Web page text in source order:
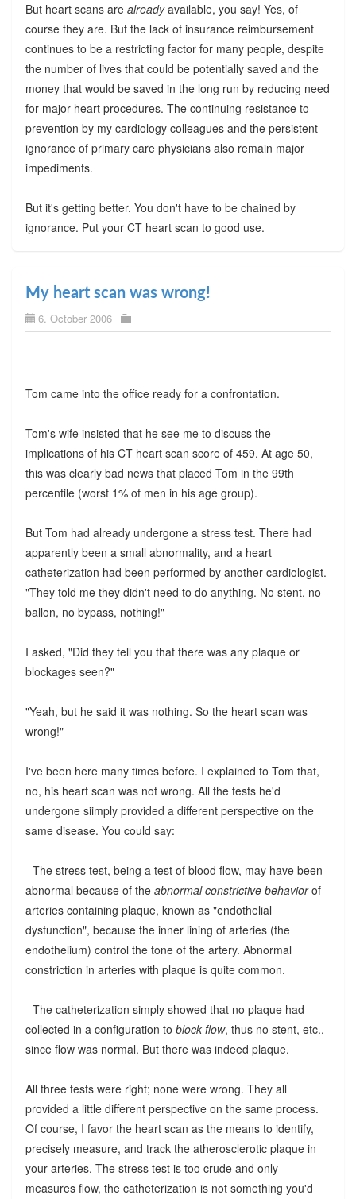
But heart scans are alreadyavailable, you say! Yes, of
course they are. But the lack of insurance reimbursement
continues to be a restricting factor for many people, despite
the number of lives that could be potentially saved and the
money that would be saved in the long run by reducing need
for major heart procedures. The continuing resistance to
prevention by my cardiology colleagues and the persistent
ignorance of primary care physicians also remain major
impediments.
But it's getting better. You don't have to be chained by
ignorance. Put your CT heart scan to good use.
My heart scan was wrong!
6. October 2006
Tom came into the office ready for a confrontation.
Tom's wife insisted that he see me to discuss the
implications of his CT heart scan score of 459. At age 50,
this was clearly bad news that placed Tom in the 99th
percentile (worst 1% of men in his age group).
But Tom had already undergone a stress test. There had
apparently been a small abnormality, and a heart
catheterization had been performed by another cardiologist.
"They told me they didn't need to do anything. No stent, no
ballon, no bypass, nothing!"
I asked, "Did they tell you that there was any plaque or
blockages seen?"
"Yeah, but he said it was nothing. So the heart scan was
wrong!"
I've been here many times before. I explained to Tom that,
no, his heart scan was not wrong. All the tests he'd
undergone siimply provided a different perspective on the
same disease. You could say:
--The stress test, being a test of blood flow, may have been
abnormal because of the abnormal constrictive behaviorof
arteries containing plaque, known as "endothelial
dysfunction", because the inner lining of arteries (the
endothelium) control the tone of the artery. Abnormal
constriction in arteries with plaque is quite common.
--The catheterization simply showed that no plaque had
collected in a configuration to block flow, thus no stent, etc.,
since flow was normal. But there was indeed plaque.
All three tests were right; none were wrong. They all
provided a little different perspective on the same process.
Of course, I favor the heart scan as the means to identify,
precisely measure, and track the atherosclerotic plaque in
your arteries. The stress test is too crude and only
measures flow, the catheterization is not something you'd